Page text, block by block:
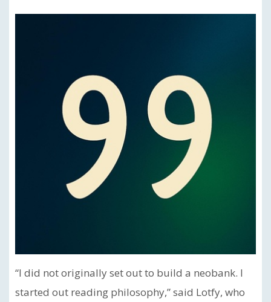
“I did not originally set out to build a neobank. I
started out reading philosophy,” said Lotfy, who